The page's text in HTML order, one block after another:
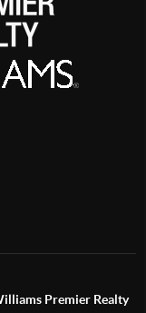
Premier Realty